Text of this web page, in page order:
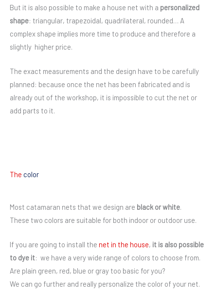
But it is also possible to make a house net with a personalized
shape: triangular, trapezoidal, quadrilateral, rounded… A
complex shape implies more time to produce and therefore a
slightly higher price.
The exact measurements and the design have to be carefully
planned: because once the net has been fabricated and is
already out of the workshop, it is impossible to cut the net or
add parts to it.
The color
Most catamaran nets that we design are black or white.
These two colors are suitable for both indoor or outdoor use.
If you are going to install the net in the house, it is also possible
to dye it: we have a very wide range of colors to choose from.
Are plain green, red, blue or gray too basic for you?
We can go further and really personalize the color of your net.